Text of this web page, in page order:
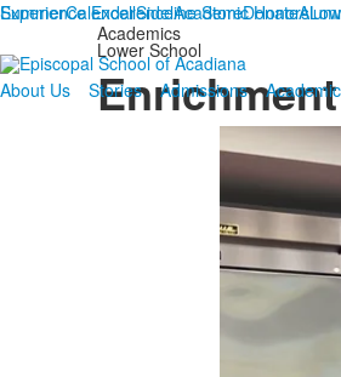
SummerCalendarSideline StoreDonate
About Us
Stories Admissions
Experience ExcellenceAcademic Honors
Academics
Lower School
Enrichment